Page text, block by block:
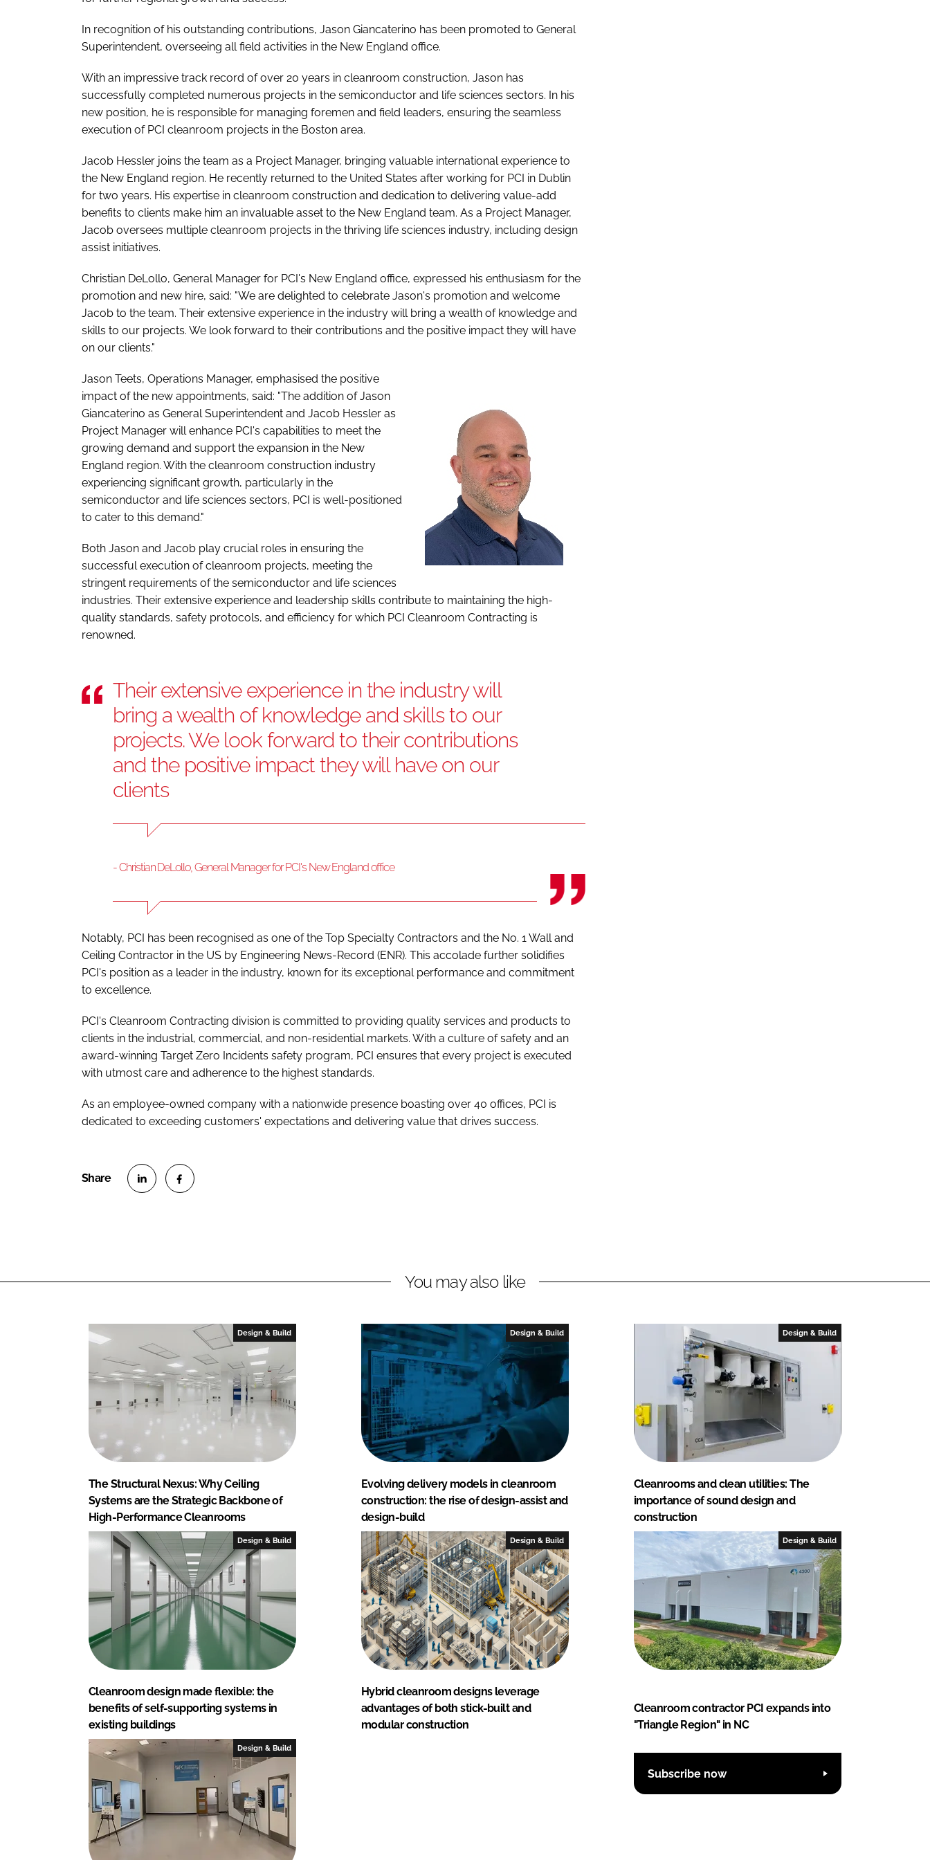
In recognition of his outstanding contributions, Jason Giancaterino has been promoted to General
Superintendent, overseeing all field activities in the New England office.
With an impressive track record of over 20 years in cleanroom construction, Jason has
successfully completed numerous projects in the semiconductor and life sciences sectors. In his
new position, he is responsible for managing foremen and field leaders, ensuring the seamless
execution of PCI cleanroom projects in the Boston area.
Jacob Hessler joins the team as a Project Manager, bringing valuable international experience to
the New England region. He recently returned to the United States after working for PCI in Dublin
for two years. His expertise in cleanroom construction and dedication to delivering value-add
benefits to clients make him an invaluable asset to the New England team. As a Project Manager,
Jacob oversees multiple cleanroom projects in the thriving life sciences industry, including design
assist initiatives.
Christian DeLollo, General Manager for PCI's New England office, expressed his enthusiasm for the
promotion and new hire, said: "We are delighted to celebrate Jason's promotion and welcome
Jacob to the team. Their extensive experience in the industry will bring a wealth of knowledge and
skills to our projects. We look forward to their contributions and the positive impact they will have
on our clients."
Jason Teets, Operations Manager, emphasised the positive
impact of the new appointments, said: "The addition of Jason
Giancaterino as General Superintendent and Jacob Hessler as
Project Manager will enhance PCI's capabilities to meet the
growing demand and support the expansion in the New
England region. With the cleanroom construction industry
experiencing significant growth, particularly in the
semiconductor and life sciences sectors, PCI is well-positioned
to cater to this demand."
Both Jason and Jacob play crucial roles in ensuring the
successful execution of cleanroom projects, meeting the
stringent requirements of the semiconductor and life sciences
industries. Their extensive experience and leadership skills contribute to maintaining the high-
quality standards, safety protocols, and efficiency for which PCI Cleanroom Contracting is
renowned.
Their extensive experience in the industry will
bring a wealth of knowledge and skills to our
projects. We look forward to their contributions
and the positive impact they will have on our
clients
- Christian DeLollo, General Manager for PCI's New England office
Notably, PCI has been recognised as one of the Top Specialty Contractors and the No. 1 Wall and
Ceiling Contractor in the US by Engineering News-Record (ENR). This accolade further solidifies
PCI's position as a leader in the industry, known for its exceptional performance and commitment
to excellence.
PCI's Cleanroom Contracting division is committed to providing quality services and products to
clients in the industrial, commercial, and non-residential markets. With a culture of safety and an
award-winning Target Zero Incidents safety program, PCI ensures that every project is executed
with utmost care and adherence to the highest standards.
As an employee-owned company with a nationwide presence boasting over 40 offices, PCI is
dedicated to exceeding customers' expectations and delivering value that drives success.
L
k
d
F
c
e
You may also like
Design & Build
The Structural Nexus: Why Ceiling
Systems are the Strategic Backbone of
High-Performance Cleanrooms
Design & Build
Evolving delivery models in cleanroom
construction: the rise of design-assist and
design-build
Design & Build
Cleanrooms and clean utilities: The
importance of sound design and
construction
Design & Build
Cleanroom design made flexible: the
benefits of self-supporting systems in
existing buildings
Design & Build
Hybrid cleanroom designs leverage
advantages of both stick-built and
modular construction
Design & Build
Cleanroom contractor PCI expands into
"Triangle Region" in NC
Design & Build
Subscribe now